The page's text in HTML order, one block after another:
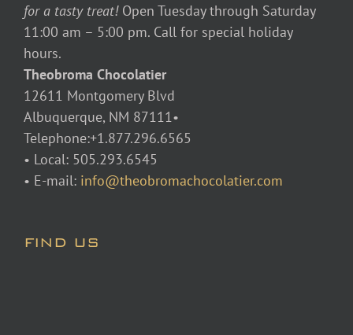
for a tasty treat! Open Tuesday through Saturday
11:00 am – 5:00 pm. Call for special holiday
hours.
Theobroma Chocolatier
12611 Montgomery Blvd
Albuquerque, NM 87111•
Telephone:+1.877.296.6565
• Local: 505.293.6545
• E-mail: info@theobromachocolatier.com
FIND US